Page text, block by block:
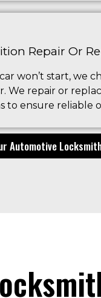
Repair Or
won’t start, we
We repair or
to ensure reliable
Automotive